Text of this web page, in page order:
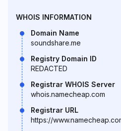
WHOIS INFORMATION
Domain Name
soundshare.me
Registry Domain ID
REDACTED
Registrar WHOIS Server
whois.namecheap.com
Registrar URL
https://